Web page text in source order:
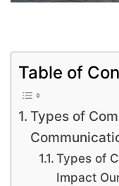
Table of
Types of
Types of
Impact